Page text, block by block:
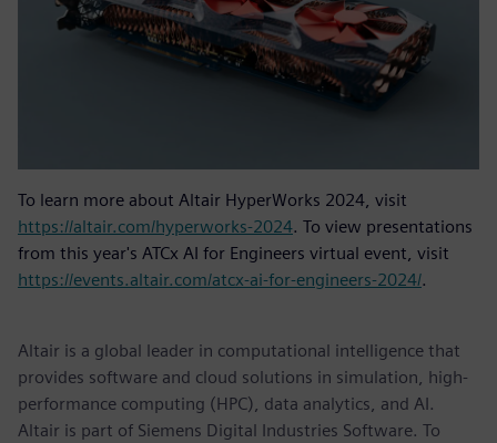
To learn more about Altair HyperWorks 2024, visit
https://altair.com/hyperworks-2024. To view presentations
from this year's ATCx AI for Engineers virtual event, visit
https://events.altair.com/atcx-ai-for-engineers-2024/.
Altair is a global leader in computational intelligence that
provides software and cloud solutions in simulation, high-
performance computing (HPC), data analytics, and AI.
Altair is part of Siemens Digital Industries Software. To